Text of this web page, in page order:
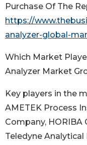
Purchase Of The
https://
analyzer-global-
Which Market
Analyzer Market
Key players in the
AMETEK Process
Company, HORIBA
Teledyne Analytical